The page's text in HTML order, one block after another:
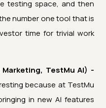
testing space, and then
number one tool that is
time for trivial work
TestMu AI) -
because at TestMu
in new AI features